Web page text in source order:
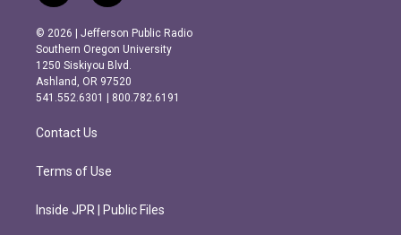
n
s
t
a
g
r
m
a
c
e
b
o
o
k
© 2026 | Jefferson Public Radio
Southern Oregon University
1250 Siskiyou Blvd.
Ashland, OR 97520
541.552.6301 | 800.782.6191
Contact Us
Terms of Use
Inside JPR | Public Files